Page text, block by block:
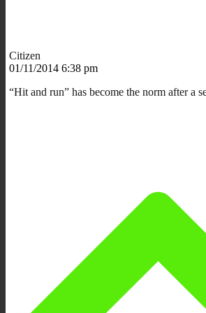
Citizen
01/11/2014 6:38 pm
“Hit and run” has become the norm after a